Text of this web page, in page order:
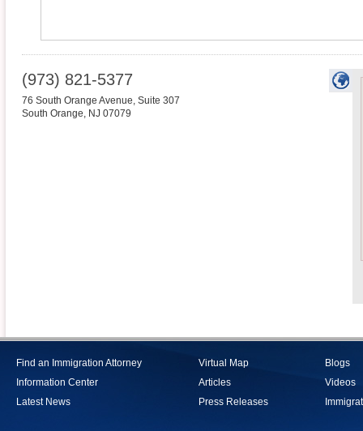
(973) 821-5377
76 South Orange Avenue, Suite 307
South Orange, NJ 07079
Find an Immigration Attorney
Information Center
Latest News
Virtual Map
Articles
Press Releases
Blogs
Videos